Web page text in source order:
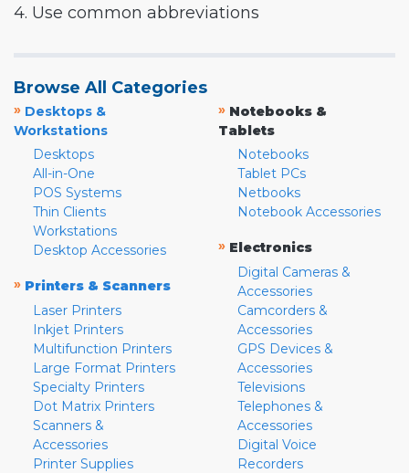
4. Use common abbreviations
Browse All Categories
» Desktops &
Workstations
Desktops
All-in-One
POS Systems
Thin Clients
Workstations
Desktop Accessories
» Printers & Scanners
Laser Printers
Inkjet Printers
Multifunction Printers
Large Format Printers
Specialty Printers
Dot Matrix Printers
Scanners &
Accessories
Printer Supplies
» Notebooks &
Tablets
Notebooks
Tablet PCs
Netbooks
Notebook Accessories
» Electronics
Digital Cameras &
Accessories
Camcorders &
Accessories
GPS Devices &
Accessories
Televisions
Telephones &
Accessories
Digital Voice
Recorders